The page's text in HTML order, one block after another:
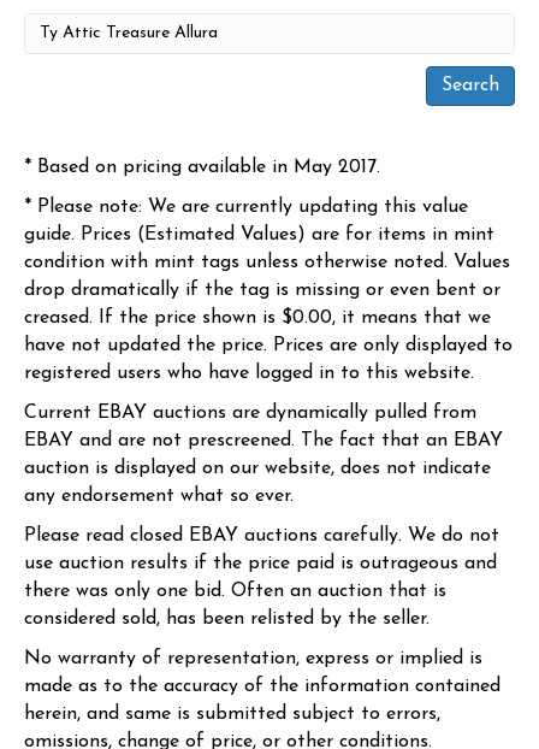
* Based on pricing available in May 2017.
* Please note: We are currently updating this value
guide. Prices (Estimated Values) are for items in mint
condition with mint tags unless otherwise noted. Values
drop dramatically if the tag is missing or even bent or
creased. If the price shown is $0.00, it means that we
have not updated the price. Prices are only displayed to
registered users who have logged in to this website.
Current EBAY auctions are dynamically pulled from
EBAY and are not prescreened. The fact that an EBAY
auction is displayed on our website, does not indicate
any endorsement what so ever.
Please read closed EBAY auctions carefully. We do not
use auction results if the price paid is outrageous and
there was only one bid. Often an auction that is
considered sold, has been relisted by the seller.
No warranty of representation, express or implied is
made as to the accuracy of the information contained
herein, and same is submitted subject to errors,
omissions, change of price, or other conditions.